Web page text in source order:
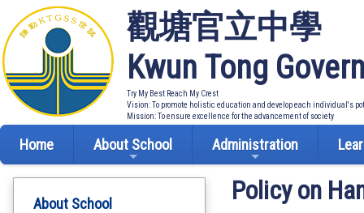
觀塘官立中學
Kwun Tong
Try My Best Reach My Crest
Vision: To promote holistic education and develop each individual's
Mission: To ensure excellence for the advancement of society
Home About School Administration
About School Policy on